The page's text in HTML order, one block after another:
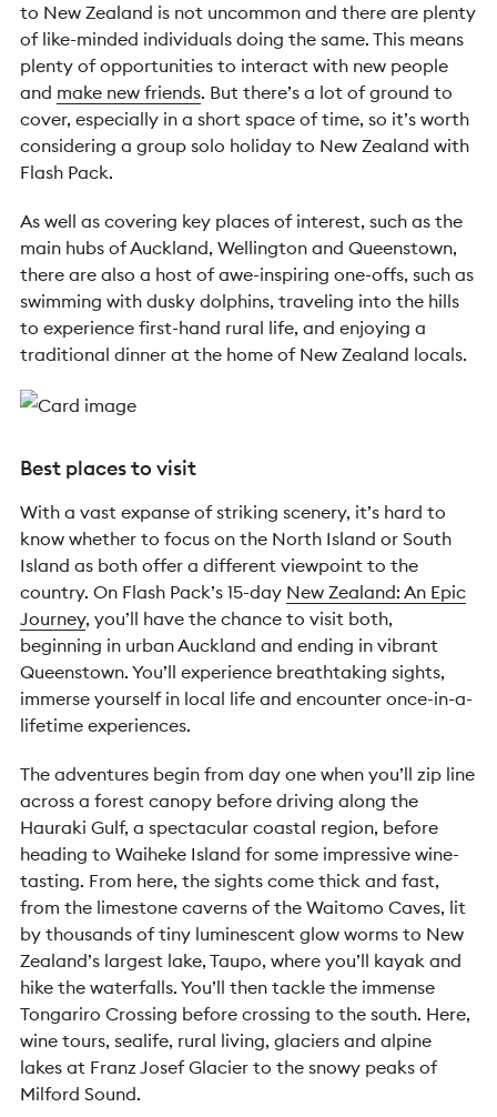
to New Zealand is not uncommon and there are plenty
of like-minded individuals doing the same. This means
plenty of opportunities to interact with new people
and make new friends. But there’s a lot of ground to
cover, especially in a short space of time, so it’s worth
considering a group solo holiday to New Zealand with
Flash Pack.
As well as covering key places of interest, such as the
main hubs of Auckland, Wellington and Queenstown,
there are also a host of awe-inspiring one-offs, such as
swimming with dusky dolphins, traveling into the hills
to experience first-hand rural life, and enjoying a
traditional dinner at the home of New Zealand locals.
Best places to visit
With a vast expanse of striking scenery, it’s hard to
know whether to focus on the North Island or South
Island as both offer a different viewpoint to the
country. On Flash Pack’s 15-day New Zealand: An Epic
Journey, you’ll have the chance to visit both,
beginning in urban Auckland and ending in vibrant
Queenstown. You’ll experience breathtaking sights,
immerse yourself in local life and encounter once-in-a-
lifetime experiences.
The adventures begin from day one when you’ll zip line
across a forest canopy before driving along the
Hauraki Gulf, a spectacular coastal region, before
heading to Waiheke Island for some impressive wine-
tasting. From here, the sights come thick and fast,
from the limestone caverns of the Waitomo Caves, lit
by thousands of tiny luminescent glow worms to New
Zealand’s largest lake, Taupo, where you’ll kayak and
hike the waterfalls. You’ll then tackle the immense
Tongariro Crossing before crossing to the south. Here,
wine tours, sealife, rural living, glaciers and alpine
lakes at Franz Josef Glacier to the snowy peaks of
Milford Sound.